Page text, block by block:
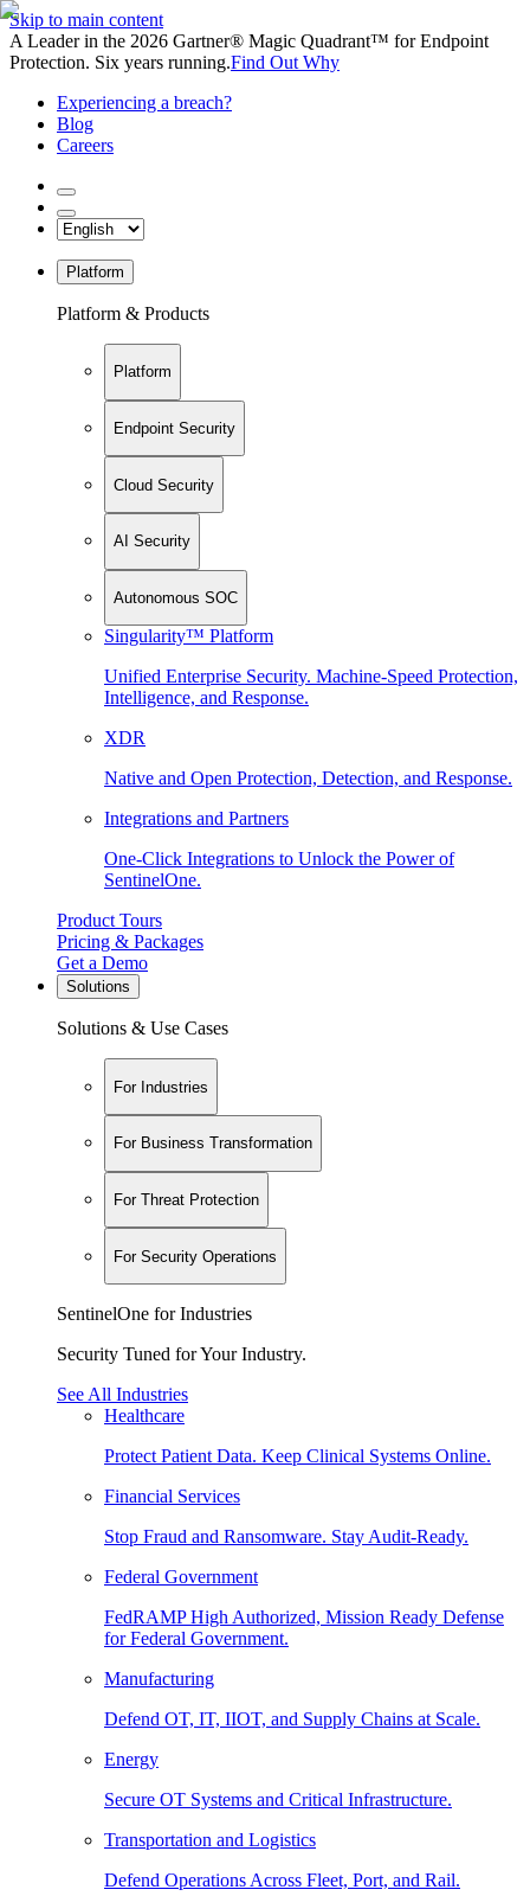
Skip to main content
A Leader in the 2026 Gartner® Magic Quadrant™ for Endpoint
Protection. Six years running.Find Out Why
Experiencing a breach?
Blog
Careers
Platform
Platform & Products
Platform
Endpoint Security
Cloud Security
AI Security
Autonomous SOC
Singularity™ Platform
Unified Enterprise Security. Machine-Speed Protection,
Intelligence, and Response.
XDR
Native and Open Protection, Detection, and Response.
Integrations and Partners
One-Click Integrations to Unlock the Power of
SentinelOne.
Product Tours
Pricing & Packages
Get a Demo
Solutions
Solutions & Use Cases
For Industries
For Business Transformation
For Threat Protection
For Security Operations
SentinelOne for Industries
Security Tuned for Your Industry.
See All Industries
Healthcare
Protect Patient Data. Keep Clinical Systems Online.
Financial Services
Stop Fraud and Ransomware. Stay Audit-Ready.
Federal Government
FedRAMP High Authorized, Mission Ready Defense
for Federal Government.
Manufacturing
Defend OT, IT, IIOT, and Supply Chains at Scale.
Energy
Secure OT Systems and Critical Infrastructure.
Transportation and Logistics
Defend Operations Across Fleet, Port, and Rail.